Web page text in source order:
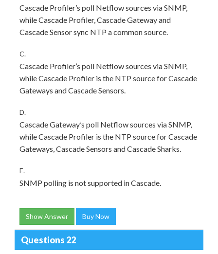
Cascade Profiler’s poll Netflow sources via SNMP,
while Cascade Profiler, Cascade Gateway and
Cascade Sensor sync NTP a common source.
C.
Cascade Profiler’s poll Netflow sources via SNMP,
while Cascade Profiler is the NTP source for Cascade
Gateways and Cascade Sensors.
D.
Cascade Gateway’s poll Netflow sources via SNMP,
while Cascade Profiler is the NTP source for Cascade
Gateways, Cascade Sensors and Cascade Sharks.
E.
SNMP polling is not supported in Cascade.
Show Answer Buy Now
Questions 22